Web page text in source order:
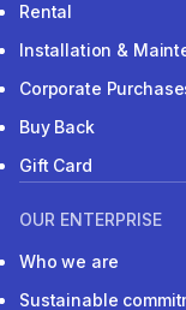
Rental
Installation &
Corporate
Buy Back
Gift Card
OUR ENTERPRISE
Who we are
Sustainable